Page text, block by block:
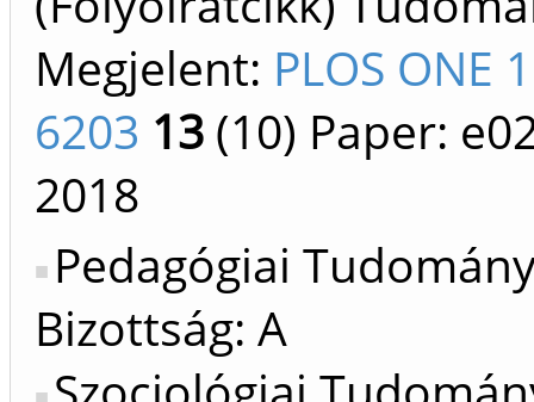
Megjelent: PLOS ONE
6203 13 (10) Paper:
2018
Pedagógiai
Bizottság: A